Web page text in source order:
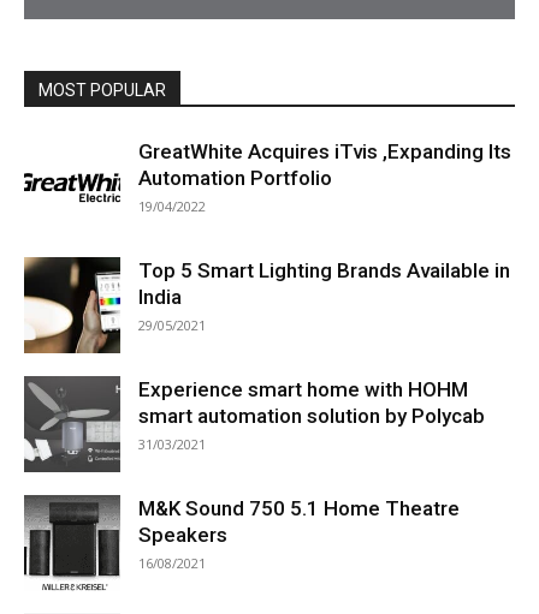
MOST POPULAR
All
GreatWhite Acquires iTvis ,Expanding Its
Automation Portfolio
19/04/2022
Top 5 Smart Lighting Brands Available in
India
29/05/2021
Experience smart home with HOHM
smart automation solution by Polycab
31/03/2021
M&K Sound 750 5.1 Home Theatre
Speakers
16/08/2021